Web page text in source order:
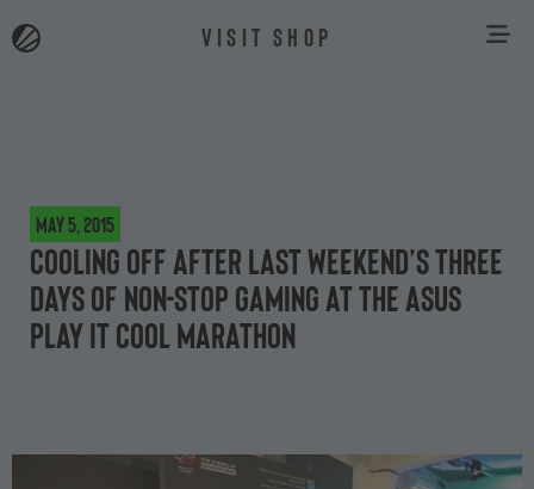
VISIT SHOP
May 5, 2015
Cooling off after last weekend’s three
days of non-stop gaming at the ASUS
Play It Cool marathon